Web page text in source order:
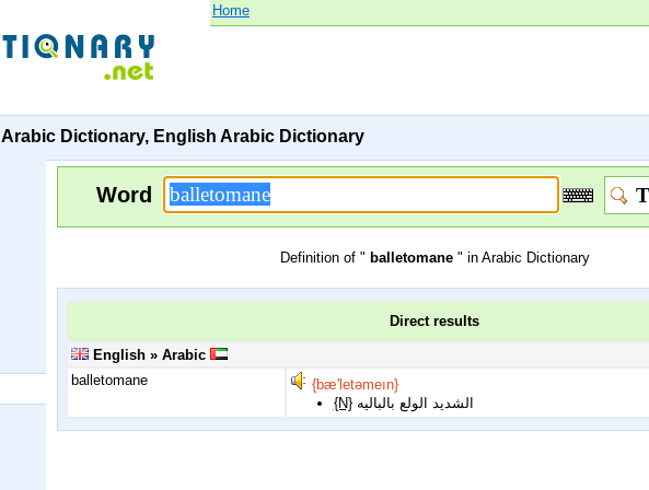
Home
Arabic Dictionary, English Arabic Dictionary
Word
Definition of " balletomane " in Arabic Dictionary
Direct results
English » Arabic
balletomane
{bæ'letəmeın}
{N} الشديد الولع بالباليه